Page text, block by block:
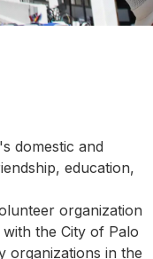
domestic and
education,
organization
the City of Palo
organizations in the